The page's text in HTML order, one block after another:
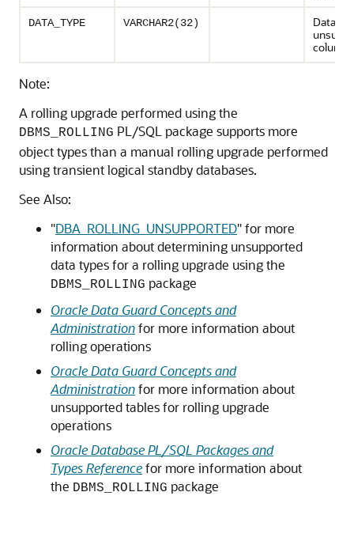
DATA_TYPE VARCHAR2(32)
column
Note:
A rolling upgrade performed using the
DBMS_ROLLING PL/SQL package supports more
object types than a manual rolling upgrade performed
using transient logical standby databases.
See Also:
"DBA_ROLLING_UNSUPPORTED"for more
information about determining unsupported
data types for a rolling upgrade using the
DBMS_ROLLING package
Oracle Data Guard Concepts and
Administrationfor more information about
rolling operations
Oracle Data Guard Concepts and
Administrationfor more information about
unsupported tables for rolling upgrade
operations
Oracle Database PL/SQL Packages and
Types Referencefor more information about
the DBMS_ROLLING package